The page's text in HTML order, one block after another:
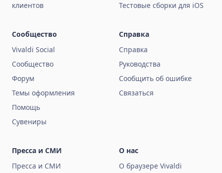
клиентов
Тестовые сборки для iOS
Сообщество
Vivaldi Social
Сообщество
Форум
Темы оформления
Помощь
Сувениры
Справка
Справка
Руководства
Сообщить об ошибке
Связаться
Пресса и СМИ
Пресса и СМИ
О нас
О браузере Vivaldi